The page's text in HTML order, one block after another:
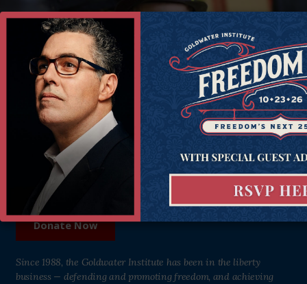
Donate Now
Help all Americans live freer, happier lives. Join the Goldwater
Institute as we defend and strengthen freedom in all 50 states.
Donate Now
Since 1988, the Goldwater Institute has been in the liberty
business — defending and promoting freedom, and achieving